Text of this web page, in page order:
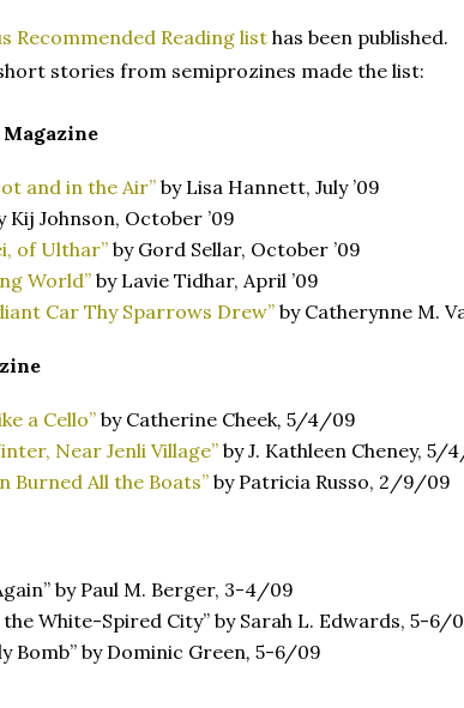
Recommended Reading list has been published.
stories from semiprozines made the list:
and in the Air”by Lisa Hannett, July ’09
Kij Johnson, October ’09
of Ulthar” by Gord Sellar, October ’09
World” by Lavie Tidhar, April ’09
Car Thy Sparrows Drew” by Catherynne M.
a Cello”by Catherine Cheek, 5/4/09
Near Jenli Village”by J. Kathleen Cheney, 5/
Burned All the Boats” by Patricia Russo, 2/9/09
by Paul M. Berger, 3-4/09
the White-Spired City” by Sarah L. Edwards, 5-6/
Bomb” by Dominic Green, 5-6/09